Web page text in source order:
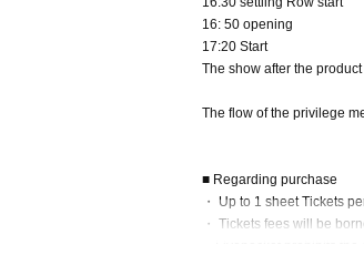
16: 50 opening
17:20 Start
The show after the
The flow of the privilege
■ Regarding purchase
・ Up to 1 sheet Tickets
・ Tickets fees will be
・Livepocket prohibits